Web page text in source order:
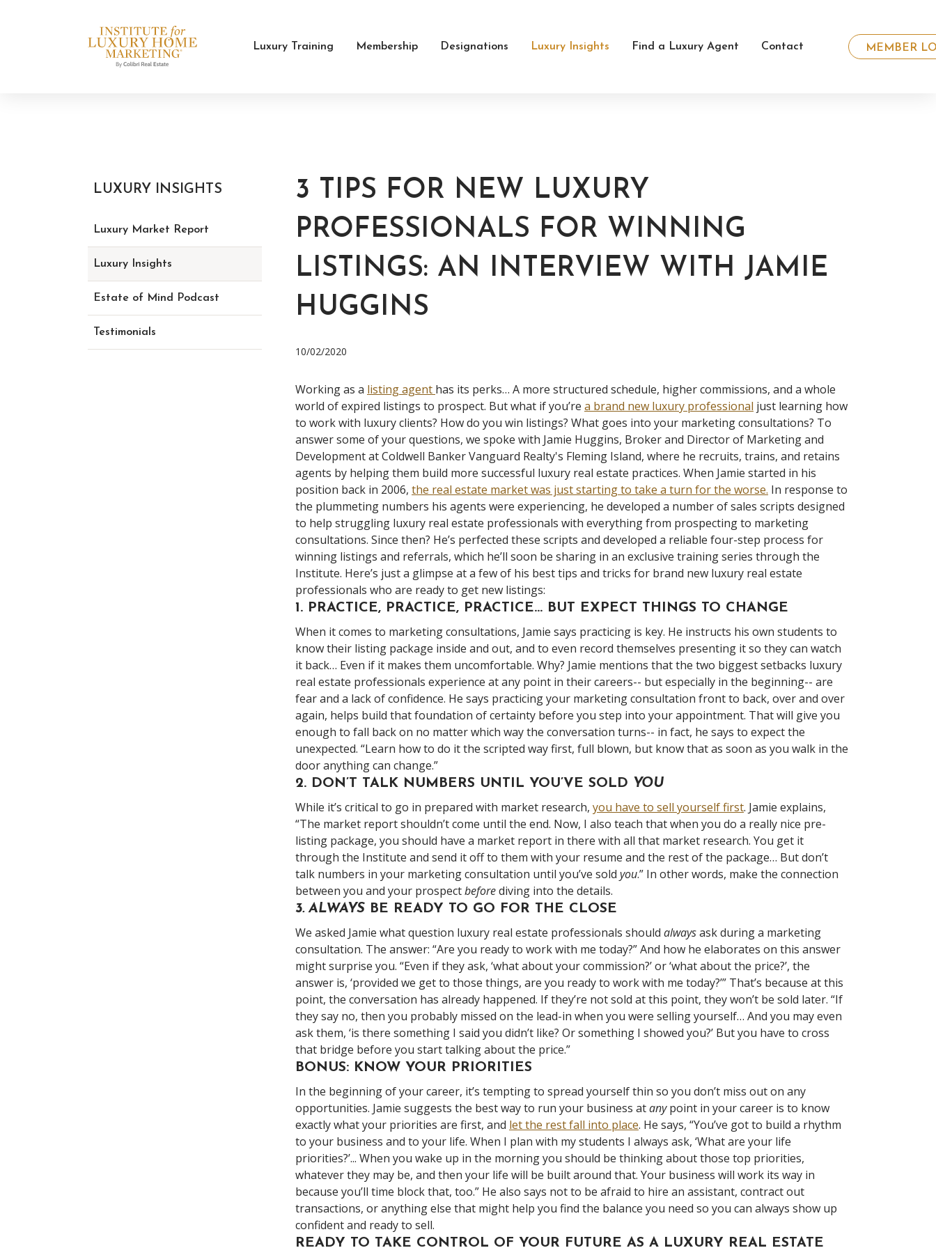
Luxury Training Membership Designations Luxury Insights Find a Luxury Agent Contact MEMBER
3 TIPS FOR NEW LUXURY
PROFESSIONALS FOR WINNING
LISTINGS: AN INTERVIEW WITH JAMIE
HUGGINS
10/02/2020
Working as a listing agent has its perks… A more structured schedule, higher commissions, and a whole
world of expired listings to prospect. But what if you’re a brand new luxury professional just learning how
to work with luxury clients? How do you win listings? What goes into your marketing consultations? To
answer some of your questions, we spoke with Jamie Huggins, Broker and Director of Marketing and
Development at Coldwell Banker Vanguard Realty's Fleming Island, where he recruits, trains, and retains
agents by helping them build more successful luxury real estate practices. When Jamie started in his
position back in 2006, the real estate market was just starting to take a turn for the worse. In response to
the plummeting numbers his agents were experiencing, he developed a number of sales scripts designed
to help struggling luxury real estate professionals with everything from prospecting to marketing
consultations. Since then? He’s perfected these scripts and developed a reliable four-step process for
winning listings and referrals, which he’ll soon be sharing in an exclusive training series through the
Institute. Here’s just a glimpse at a few of his best tips and tricks for brand new luxury real estate
professionals who are ready to get new listings:
1. PRACTICE, PRACTICE, PRACTICE… BUT EXPECT THINGS TO CHANGE
When it comes to marketing consultations, Jamie says practicing is key. He instructs his own students to
know their listing package inside and out, and to even record themselves presenting it so they can watch
it back… Even if it makes them uncomfortable. Why? Jamie mentions that the two biggest setbacks luxury
real estate professionals experience at any point in their careers-- but especially in the beginning-- are
fear and a lack of confidence. He says practicing your marketing consultation front to back, over and over
again, helps build that foundation of certainty before you step into your appointment. That will give you
enough to fall back on no matter which way the conversation turns-- in fact, he says to expect the
unexpected. “Learn how to do it the scripted way first, full blown, but know that as soon as you walk in the
door anything can change.”
2. DON’T TALK NUMBERS UNTIL YOU’VE SOLD YOU
While it’s critical to go in prepared with market research, you have to sell yourself first. Jamie explains,
“The market report shouldn’t come until the end. Now, I also teach that when you do a really nice pre-
listing package, you should have a market report in there with all that market research. You get it
through the Institute and send it off to them with your resume and the rest of the package… But don’t
talk numbers in your marketing consultation until you’ve sold you.” In other words, make the connection
between you and your prospectbeforediving into the details.
3. ALWAYS BE READY TO GO FOR THE CLOSE
We asked Jamie what question luxury real estate professionals should alwaysask during a marketing
consultation. The answer: “Are you ready to work with me today?” And how he elaborates on this answer
might surprise you. “Even if they ask, ‘what about your commission?’ or ‘what about the price?’, the
answer is, ‘provided we get to those things, are you ready to work with me today?’” That’s because at this
point, the conversation has already happened. If they’re not sold at this point, they won’t be sold later. “If
they say no, then you probably missed on the lead-in when you were selling yourself… And you may even
ask them, ‘is there something I said you didn’t like? Or something I showed you?’ But you have to cross
that bridge before you start talking about the price.”
BONUS: KNOW YOUR PRIORITIES
In the beginning of your career, it’s tempting to spread yourself thin so you don’t miss out on any
opportunities. Jamie suggests the best way to run your business atanypoint in your career is to know
exactly what your priorities are first, and let the rest fall into place. He says, “You’ve got to build a rhythm
to your business and to your life. When I plan with my students I always ask, ‘What are your life
priorities?’... When you wake up in the morning you should be thinking about those top priorities,
whatever they may be, and then your life will be built around that. Your business will work its way in
because you’ll time block that, too.” He also says not to be afraid to hire an assistant, contract out
transactions, or anything else that might help you find the balance you need so you can always show up
confident and ready to sell.
READY TO TAKE CONTROL OF YOUR FUTURE AS A LUXURY REAL ESTATE
LUXURY INSIGHTS
Luxury Market Report
Luxury Insights
Estate of Mind Podcast
Testimonials